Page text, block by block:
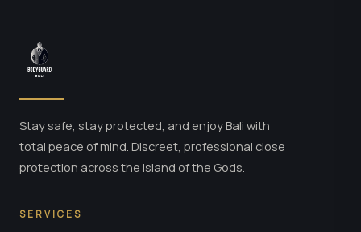
Stay safe, stay protected, and enjoy Bali with
total peace of mind. Discreet, professional close
protection across the Island of the Gods.
SERVICES